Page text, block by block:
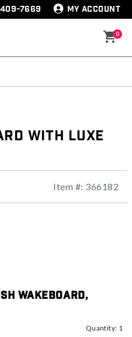
7669 MY ACCOUNT
0
with Luxe
Item #: 366182
Wakeboard,
Quantity: 1